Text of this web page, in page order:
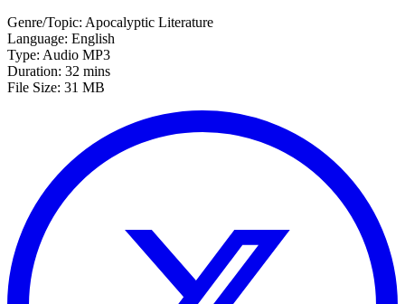
Genre/Topic: Apocalyptic Literature
Language: English
Type: Audio MP3
Duration: 32 mins
File Size: 31 MB